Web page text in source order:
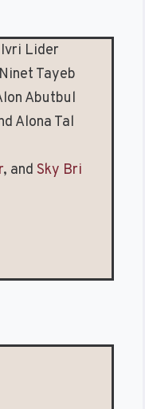
Ivri Lider
Tayeb
Abutbul
Alona Tal
, and Sky Bri